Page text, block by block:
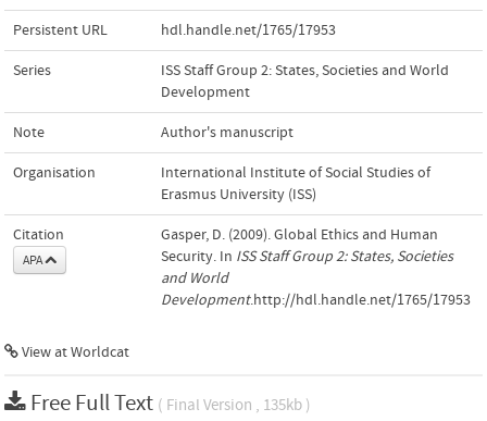
Persistent URL hdl.handle.net/1765/17953
Series
ISS Staff Group 2: States, Societies and World
Development
Note Author's manuscript
Organisation
International Institute of Social Studies of
Erasmus University (ISS)
Citation
APA
Gasper, D. (2009). Global Ethics and Human
Security. In ISS Staff Group 2: States, Societies
and World
Development.http://hdl.handle.net/1765/17953
View at Worldcat
Free Full Text ( Final Version , 135kb )